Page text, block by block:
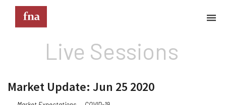
Live Sessions
Market Update: Jun 25 2020
Terms & Conditions
website; your use of this website indicates your
acceptance of these Terms & Conditions in full.